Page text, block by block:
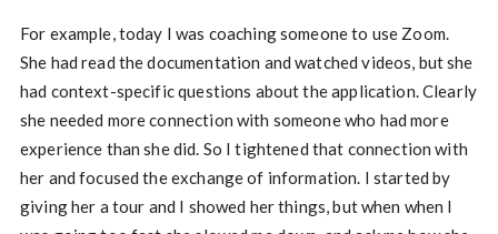
For example, today I was coaching someone to use Zoom.
She had read the documentation and watched videos, but she
had context-specific questions about the application. Clearly
she needed more connection with someone who had more
experience than she did. So I tightened that connection with
her and focused the exchange of information. I started by
giving her a tour and I showed her things, but when when I